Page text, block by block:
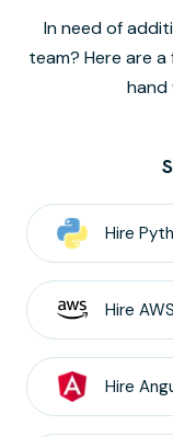
In need of
team? Here are
hand
Hire
Hire AWS
Hire